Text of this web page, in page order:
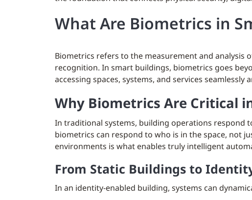
What Are Biometrics in
Biometrics refers to the measurement and analysis
recognition. In smart buildings, biometrics goes
accessing spaces, systems, and services seamlessly
Why Biometrics Are Critical
In traditional systems, building operations respond
biometrics can respond to who is in the space, not
environments is what enables truly intelligent
From Static Buildings to
In an identity-enabled building, systems can